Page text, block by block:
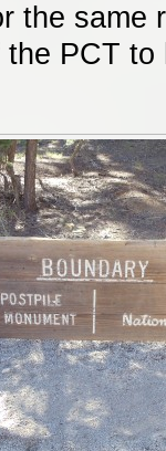
the same
PCT